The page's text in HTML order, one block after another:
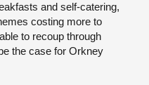
and self-catering,
costing more to
to recoup through
the case for Orkney